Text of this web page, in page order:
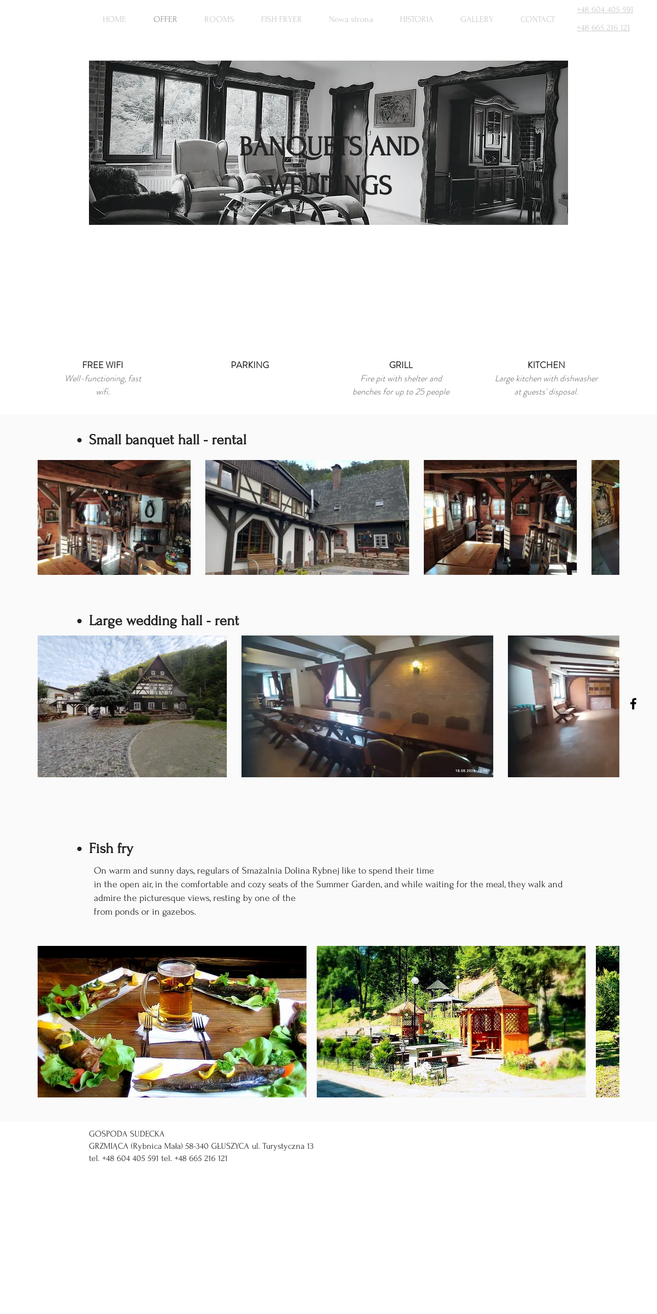
HOME OFFER ROOMS FISH FRYER Nowa strona HISTORIA GALLERY CONTACT
+48 604 405 591
+48 665 216 121
BANQUETS AND
WEDDINGS
FREE WIFI
Well-functioning, fast
wifi.
PARKING
GRILL
Fire pit with shelter and
benches for up to 25 people
KITCHEN
Large kitchen with dishwasher
at guests' disposal.
Small banquet hall - rental
Large wedding hall - rent
Fish fry
On warm and sunny days, regulars of Smażalnia Dolina Rybnej like to spend their time
in the open air, in the comfortable and cozy seats of the Summer Garden, and while waiting for the meal, they walk and
admire the picturesque views, resting by one of the
from ponds or in gazebos.
GOSPODA SUDECKA
GRZMIĄCA (Rybnica Mała) 58-340 GŁUSZYCA ul. Turystyczna 13
tel. +48 604 405 591 tel. +48 665 216 121